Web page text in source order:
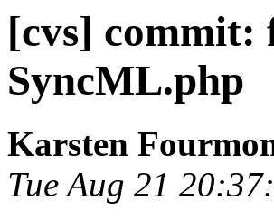
[cvs] commit:
SyncML.php
Karsten
Tue Aug 21